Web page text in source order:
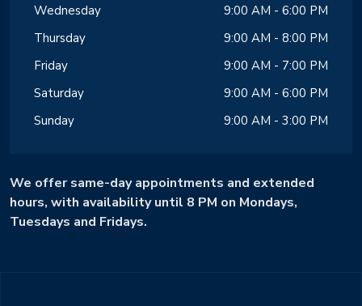
Wednesday
9:00 AM - 6:00 PM
Thursday
9:00 AM - 8:00 PM
Friday
9:00 AM - 7:00 PM
Saturday
9:00 AM - 6:00 PM
Sunday
9:00 AM - 3:00 PM
We offer same-day appointments and extended
hours, with availability until 8 PM on Mondays,
Tuesdays and Fridays.